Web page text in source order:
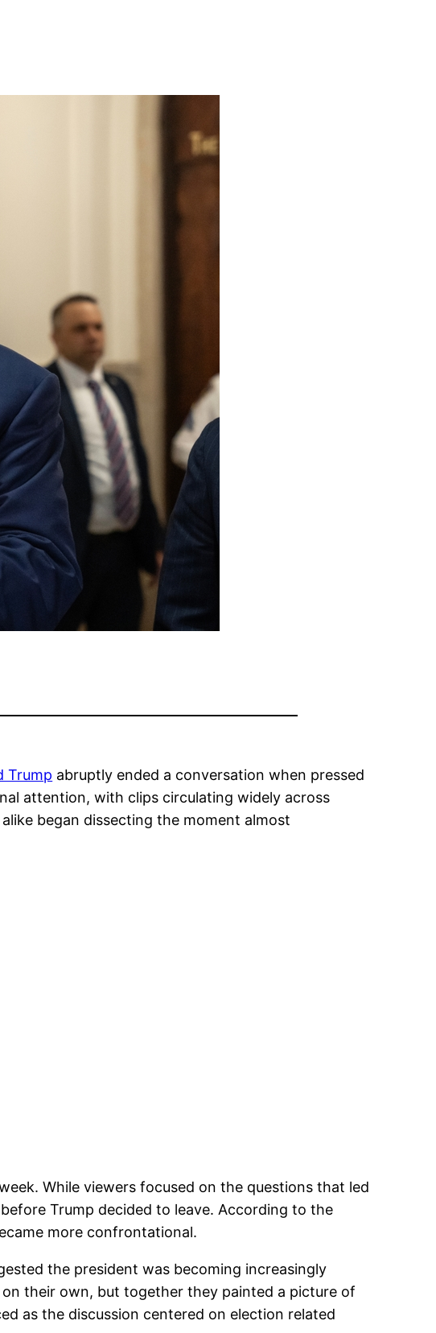
Trump abruptly ended a conversation when pressed
attention, with clips circulating widely across
began dissecting the moment almost
While viewers focused on the questions that led
Trump decided to leave. According to the
more confrontational.
the president was becoming increasingly
their own, but together they painted a picture of
as the discussion centered on election related